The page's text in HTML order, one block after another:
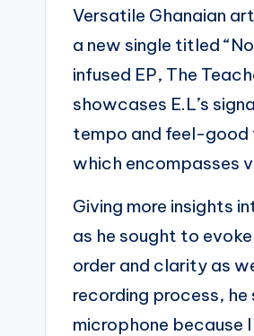
Versatile Ghanaian
a new single titled
infused EP, The
showcases E.L’s
tempo and feel-good
which encompasses
Giving more insights
as he sought to
order and clarity as
recording process,
microphone because